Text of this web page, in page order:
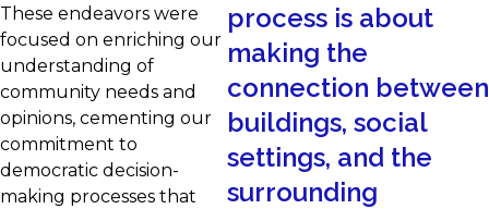
These endeavors were
focused on enriching our
understanding of
community needs and
opinions, cementing our
commitment to
democratic decision-
making processes that
process is about
making the
connection between
buildings, social
settings, and the
surrounding